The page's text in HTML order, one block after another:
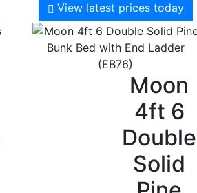
View latest prices today
Moon
4ft 6
Double
Solid